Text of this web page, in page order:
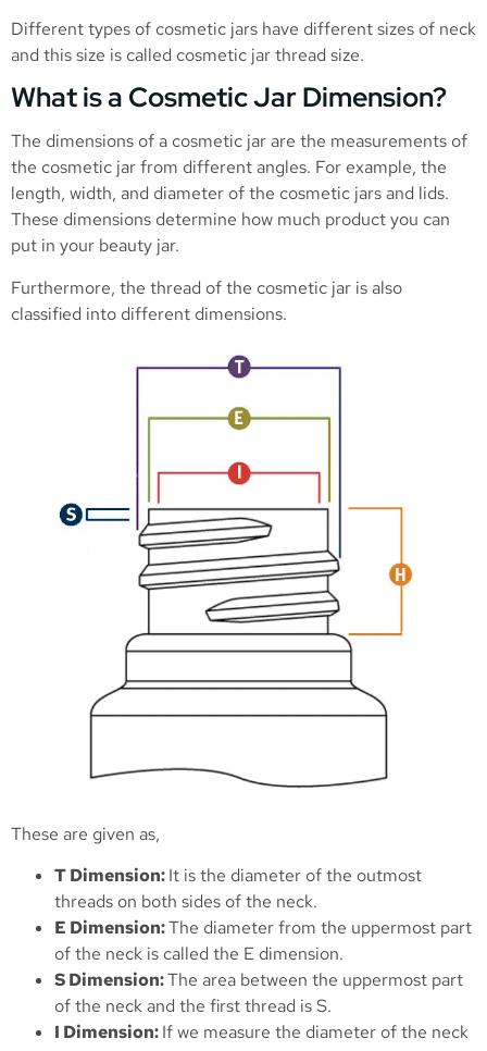
Different types of cosmetic jars have different sizes of neck
and this size is called cosmetic jar thread size.
What is a Cosmetic Jar Dimension?
The dimensions of a cosmetic jar are the measurements of
the cosmetic jar from different angles. For example, the
length, width, and diameter of the cosmetic jars and lids.
These dimensions determine how much product you can
put in your beauty jar.
Furthermore, the thread of the cosmetic jar is also
classified into different dimensions.
These are given as,
T Dimension:It is the diameter of the outmost
threads on both sides of the neck.
E Dimension:The diameter from the uppermost part
of the neck is called the E dimension.
S Dimension:The area between the uppermost part
of the neck and the first thread is S.
I Dimension:If we measure the diameter of the neck